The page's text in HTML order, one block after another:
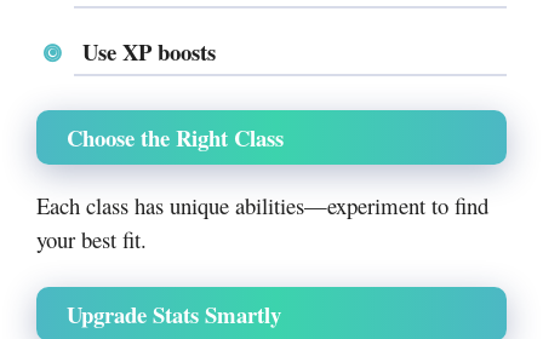
Use XP boosts
Choose the Right Class
Each class has unique abilities—experiment to find
your best fit.
Upgrade Stats Smartly